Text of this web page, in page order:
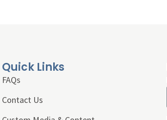
Quick Links
FAQs
Contact Us